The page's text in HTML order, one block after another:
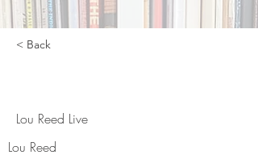
< Back
Lou Reed Live
Lou Reed